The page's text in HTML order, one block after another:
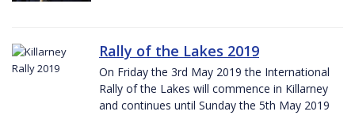
Rally of the Lakes 2019
On Friday the 3rd May 2019 the International
Rally of the Lakes will commence in Killarney
and continues until Sunday the 5th May 2019